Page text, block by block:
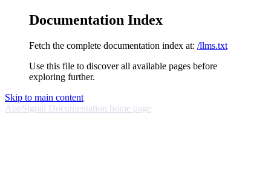
Documentation Index
Fetch the complete documentation index at: /llms.txt
Use this file to discover all available pages before
exploring further.
Skip to main content
AppSignal Documentation home page